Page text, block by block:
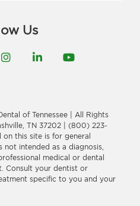
Us
Instagram
LinkedInYouTube
of Tennessee | All Rights
TN 37202 | (800) 223-
this site is for general
intended as a diagnosis,
medical or dental
Consult your dentist or
specific to you and your